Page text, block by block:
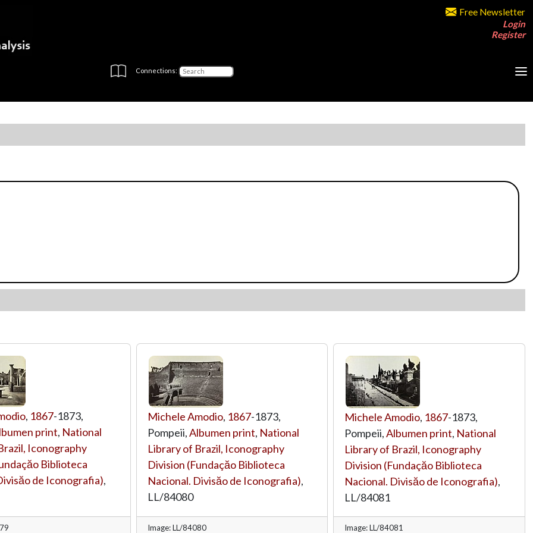
Free Newsletter
Login
Register
Connections:
, 1867-1873,
print, National
Iconography
Biblioteca
de Iconografia),
Michele Amodio, 1867-1873,
Pompeii,Albumen print, National
Library of Brazil, Iconography
Division (Fundaçăo Biblioteca
Nacional. Divisăo de Iconografia),
LL/84080
Image: LL/84080
Michele Amodio, 1867-1873,
Pompeii,Albumen print, National
Library of Brazil, Iconography
Division (Fundaçăo Biblioteca
Nacional. Divisăo de Iconografia),
LL/84081
Image: LL/84081